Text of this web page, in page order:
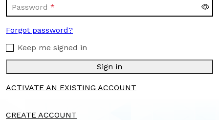
Password
Forgot password?
Keep me signed in
Sign in
CREATE ACCOUNT
ACTIVATE AN EXISTING ACCOUNT